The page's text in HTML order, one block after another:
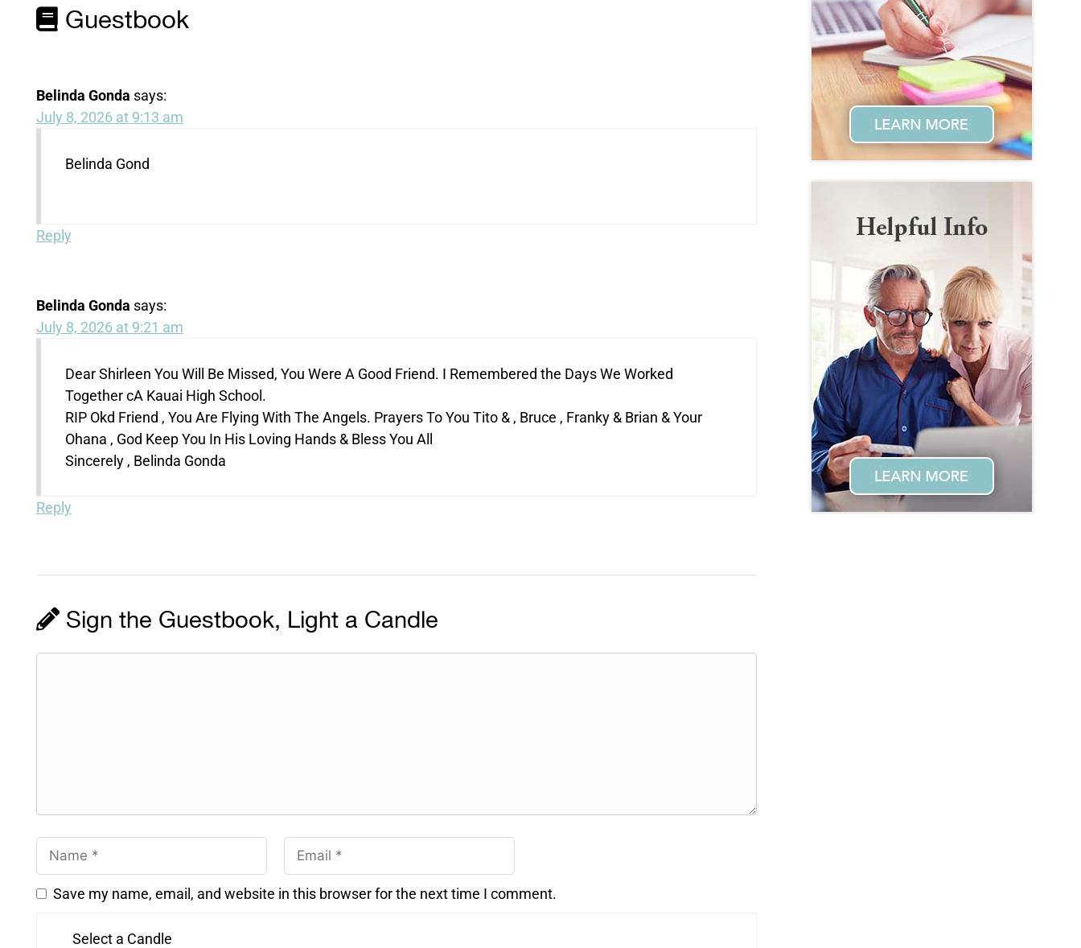
Guestbook
Belinda Gonda says:
July 8, 2026 at 9:13 am
Belinda Gond
Reply
Belinda Gonda says:
July 8, 2026 at 9:21 am
Dear Shirleen You Will Be Missed, You Were A Good Friend. I Remembered the Days We Worked
Together cA Kauai High School.
RIP Okd Friend , You Are Flying With The Angels. Prayers To You Tito & , Bruce , Franky & Brian & Your
Ohana , God Keep You In His Loving Hands & Bless You All
Sincerely , Belinda Gonda
Reply
Sign the Guestbook, Light a Candle
Save my name, email, and website in this browser for the next time I comment.
Select a Candle